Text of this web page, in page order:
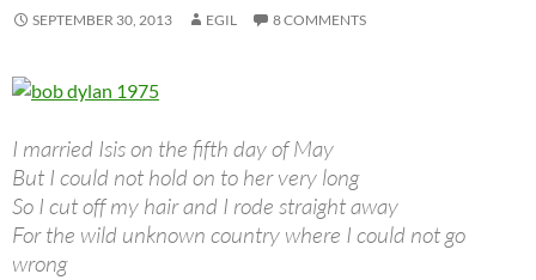
SEPTEMBER 30, 2013 EGIL 8 COMMENTS
I married Isis on the fifth day of May
But I could not hold on to her very long
So I cut off my hair and I rode straight away
For the wild unknown country where I could not go
wrong